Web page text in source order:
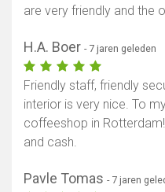
are very friendly and the
H.A. Boer - 7 jaren geleden
Friendly staff, friendly
interior is very nice. To
coffeeshop in
and cash.
Pavle Tomas - 7 jaren